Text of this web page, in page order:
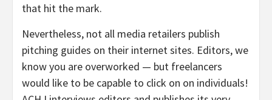
that hit the mark.
Nevertheless, not all media retailers publish
pitching guides on their internet sites. Editors, we
know you are overworked — but freelancers
would like to be capable to click on on individuals!